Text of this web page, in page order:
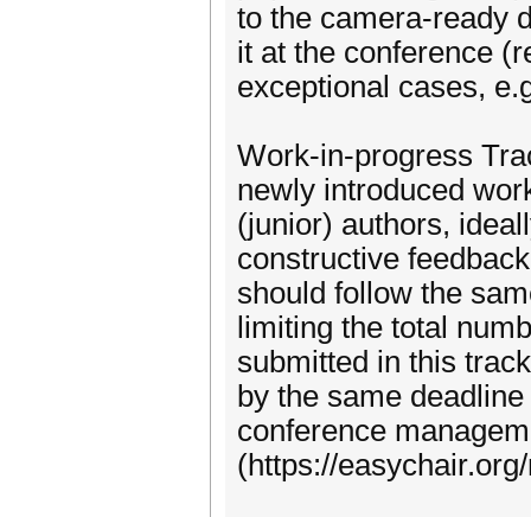
to the camera-ready
it at the conference
exceptional cases,
Work-in-progress
newly introduced
(junior) authors,
constructive
should follow the
limiting the total
submitted in this
by the same
conference
(https://